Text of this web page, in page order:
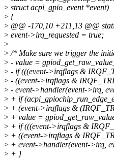
> struct acpi_gpio_event *event)
> {
> @@ -170,10 +211,13 @@
> event->irq_requested = true;
>
>/* Make sure we trigger the
> - value =
> - if (((event->irqflags &
> - ((event->irqflags &
> - event->handler(event->irq,
> + if
> + (event->irqflags &
> + value =
> + if (((event->irqflags &
> + ((event->irqflags &
> + event->handler(event->irq,
> + }